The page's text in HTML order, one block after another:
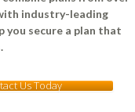
industry-leading
you secure a plan that
Us Today